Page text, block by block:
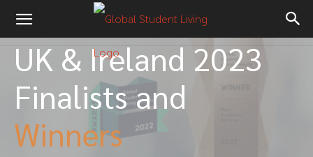
UK & Ireland 2023
Finalists and
Winners